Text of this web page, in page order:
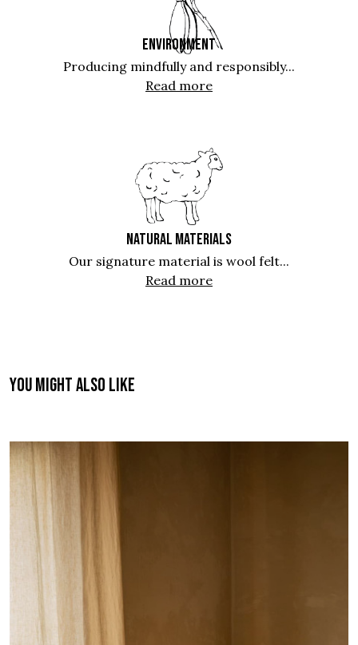
ENVIRONMENT
Producing mindfully and responsibly...
Read more
NATURAL MATERIALS
Our signature material is wool felt...
Read more
You might also like